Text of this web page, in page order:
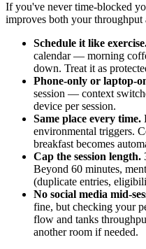
If you've never time-blocked
improves both your throughput
Schedule it like
calendar — morning
down. Treat it as
Phone-only or laptop-
session — context
device per session.
Same place every time.
environmental triggers.
breakfast becomes
Cap the session length.
Beyond 60 minutes,
(duplicate entries,
No social media mid-
fine, but checking your
flow and tanks
another room if needed.